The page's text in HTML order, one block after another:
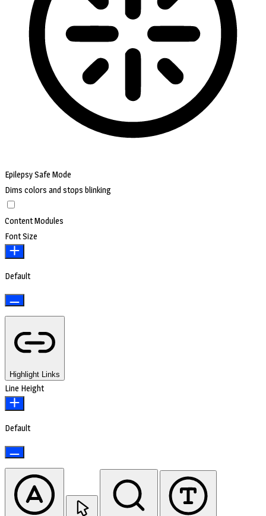
Epilepsy Safe Mode
Dims colors and stops blinking
Content Modules
Font Size
Default
Highlight Links
Line Height
Default